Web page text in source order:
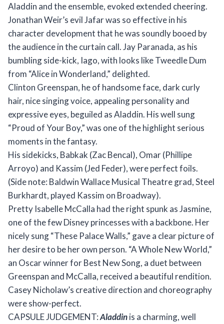
Aladdin and the ensemble, evoked extended cheering.
Jonathan Weir’s evil Jafar was so effective in his
character development that he was soundly booed by
the audience in the curtain call. Jay Paranada, as his
bumbling side-kick, Iago, with looks like Tweedle Dum
from “Alice in Wonderland,” delighted.
Clinton Greenspan, he of handsome face, dark curly
hair, nice singing voice, appealing personality and
expressive eyes, beguiled as Aladdin. His well sung
“Proud of Your Boy,” was one of the highlight serious
moments in the fantasy.
His sidekicks, Babkak (Zac Bencal), Omar (Phillipe
Arroyo) and Kassim (Jed Feder), were perfect foils.
(Side note: Baldwin Wallace Musical Theatre grad, Steel
Burkhardt, played Kassim on Broadway).
Pretty Isabelle McCalla had the right spunk as Jasmine,
one of the few Disney princesses with a backbone. Her
nicely sung “These Palace Walls,” gave a clear picture of
her desire to be her own person. “A Whole New World,”
an Oscar winner for Best New Song, a duet between
Greenspan and McCalla, received a beautiful rendition.
Casey Nicholaw’s creative direction and choreography
were show-perfect.
CAPSULE JUDGEMENT:Aladdinis a charming, well